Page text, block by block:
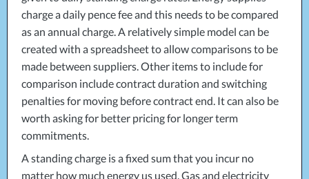
charge a daily pence fee and this needs to be compared
as an annual charge. A relatively simple model can be
created with a spreadsheet to allow comparisons to be
made between suppliers. Other items to include for
comparison include contract duration and switching
penalties for moving before contract end. It can also be
worth asking for better pricing for longer term
commitments.
A standing charge is a fixed sum that you incur no
matter how much energy us used. Gas and electricity